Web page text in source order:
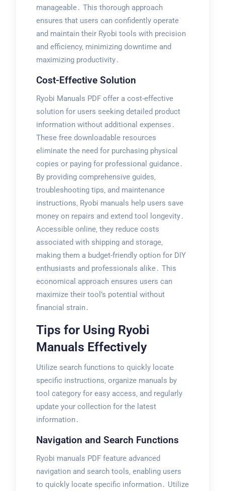
manageable․ This thorough approach
ensures that users can confidently operate
and maintain their Ryobi tools with precision
and efficiency‚ minimizing downtime and
maximizing productivity․
Cost-Effective Solution
Ryobi Manuals PDF offer a cost-effective
solution for users seeking detailed product
information without additional expenses․
These free downloadable resources
eliminate the need for purchasing physical
copies or paying for professional guidance․
By providing comprehensive guides‚
troubleshooting tips‚ and maintenance
instructions‚ Ryobi manuals help users save
money on repairs and extend tool longevity․
Accessible online‚ they reduce costs
associated with shipping and storage‚
making them a budget-friendly option for DIY
enthusiasts and professionals alike․ This
economical approach ensures users can
maximize their tool’s potential without
financial strain․
Tips for Using Ryobi
Manuals Effectively
Utilize search functions to quickly locate
specific instructions‚ organize manuals by
tool category for easy access‚ and regularly
update your collection for the latest
information․
Navigation and Search Functions
Ryobi manuals PDF feature advanced
navigation and search tools‚ enabling users
to quickly locate specific information․ Utilize